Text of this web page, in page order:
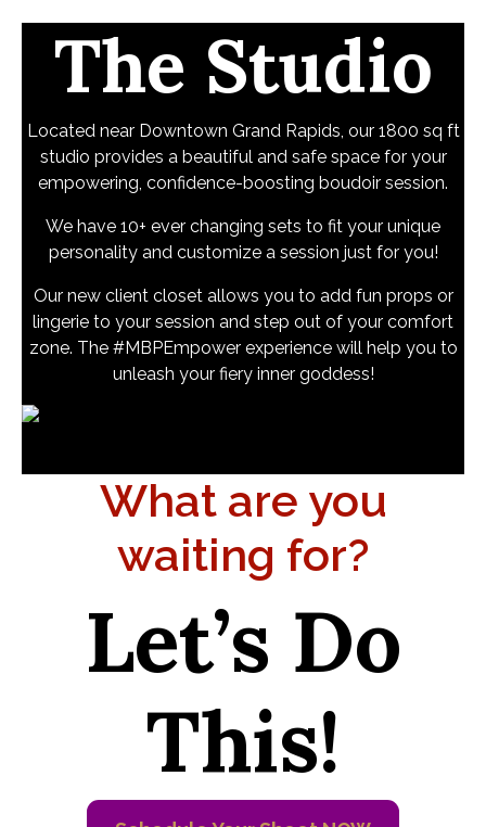
The Studio
Located near Downtown Grand Rapids, our 1800 sq ft
studio provides a beautiful and safe space for your
empowering, confidence-boosting boudoir session.
We have 10+ ever changing sets to fit your unique
personality and customize a session just for you!
Our new client closet allows you to add fun props or
lingerie to your session and step out of your comfort
zone. The #MBPEmpower experience will help you to
unleash your fiery inner goddess!
What are you
waiting for?
Let’s Do
This!